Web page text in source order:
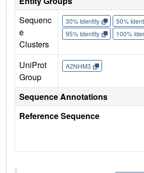
Sequenc
e
Clusters
30% Identity 50%
95% Identity
100%
UniProt
Group
A2NHM3
Sequence Annotations
Reference Sequence